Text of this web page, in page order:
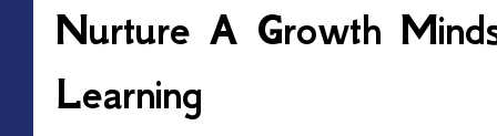
Nurture A Growth
Learning